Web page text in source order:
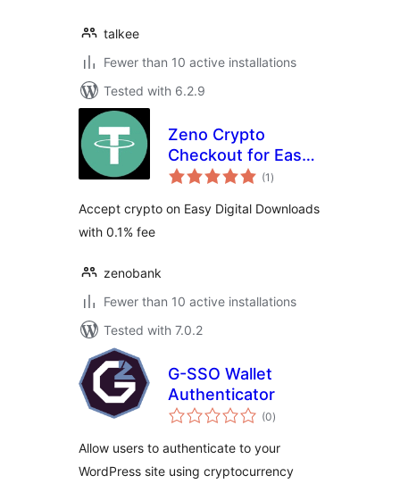
talkee
Fewer than 10 active installations
Tested with 6.2.9
Zeno Crypto
Checkout for Easy
Digital Downloads
(1 total
ratings
)
Accept crypto on Easy Digital Downloads
with 0.1% fee
zenobank
Fewer than 10 active installations
Tested with 7.0.2
G-SSO Wallet
Authenticator
(0total
ratings
)
Allow users to authenticate to your
WordPress site using cryptocurrency